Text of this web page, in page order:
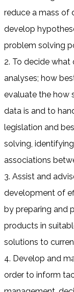
reduce a mass of
develop
problem solving
2. To decide
analyses; how
evaluate the how
data is and to
legislation and
solving,
associations
3. Assist and
development of
by preparing and
products in
solutions to
4. Develop and
order to inform